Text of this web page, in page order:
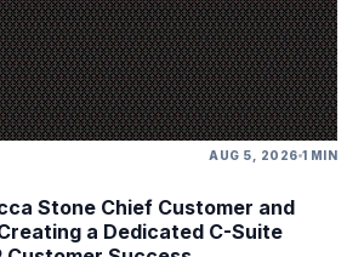
AUG 5, 2026 1 MIN
Stone Chief Customer and
a Dedicated C-Suite